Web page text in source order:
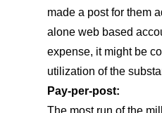
made a post for them
alone web based
expense, it might be
utilization of the
Pay-per-post: